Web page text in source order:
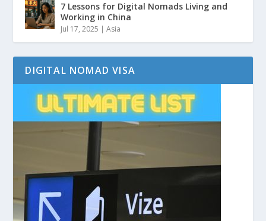
7 Lessons for Digital Nomads Living and
Working in China
Jul 17, 2025 |Asia
DIGITAL NOMAD VISA